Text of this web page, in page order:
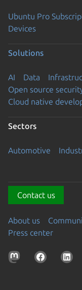
Ubuntu Pro
Devices
Solutions
AI Data
Open source
Cloud native
Sectors
Automotive
Contact us
About us
Press center